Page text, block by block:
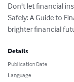
Don't let financial
Safely: A Guide to
brighter financial
Details
Publication Date
Language